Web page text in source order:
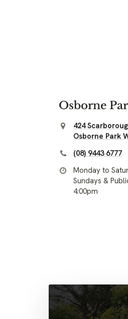
Osborne
424
Osborne Park
(08) 9443 6777
Monday to
Sundays &
4:00pm